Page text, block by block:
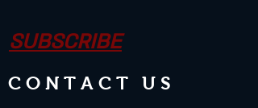
SUBSCRIBE
CONTACT US